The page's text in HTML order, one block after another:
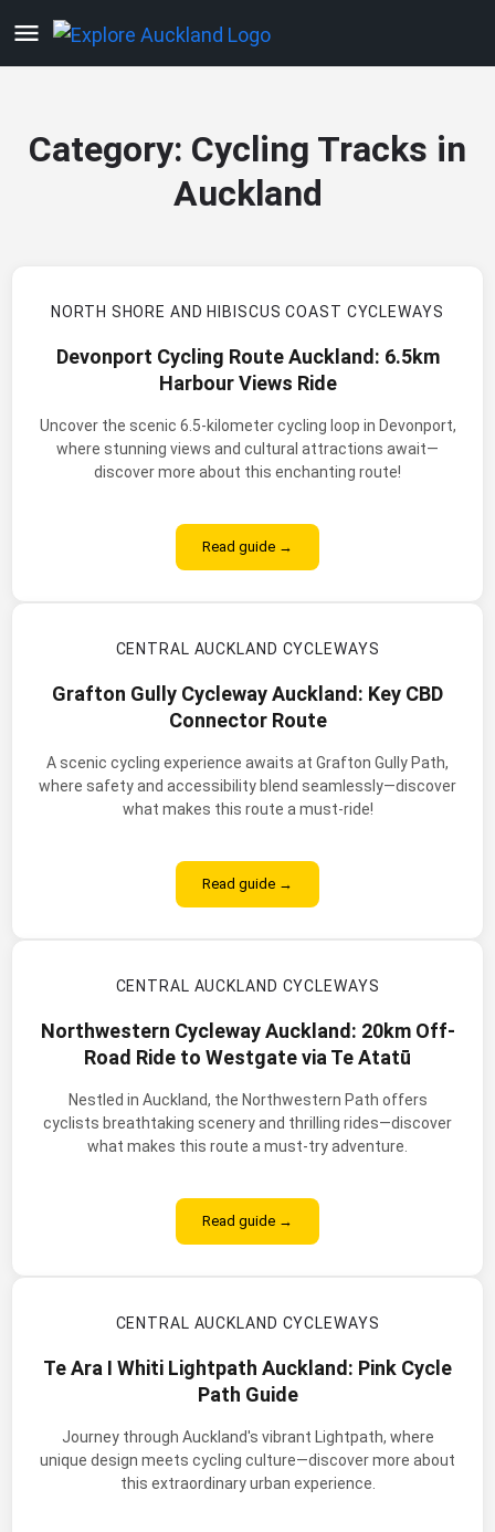
Category: Cycling Tracks in
Auckland
Devonport Cycling Route Auckland: 6.5km
Harbour Views Ride
Uncover the scenic 6.5-kilometer cycling loop in Devonport,
where stunning views and cultural attractions await—
discover more about this enchanting route!
NORTH SHORE AND HIBISCUS COAST CYCLEWAYS
Read guide →
Grafton Gully Cycleway Auckland: Key CBD
Connector Route
A scenic cycling experience awaits at Grafton Gully Path,
where safety and accessibility blend seamlessly—discover
what makes this route a must-ride!
CENTRAL AUCKLAND CYCLEWAYS
Read guide →
Northwestern Cycleway Auckland: 20km Off-
Road Ride to Westgate via Te Atatū
Nestled in Auckland, the Northwestern Path offers
cyclists breathtaking scenery and thrilling rides—discover
what makes this route a must-try adventure.
CENTRAL AUCKLAND CYCLEWAYS
Read guide →
Te Ara I Whiti Lightpath Auckland: Pink Cycle
Path Guide
Journey through Auckland's vibrant Lightpath, where
unique design meets cycling culture—discover more about
this extraordinary urban experience.
CENTRAL AUCKLAND CYCLEWAYS